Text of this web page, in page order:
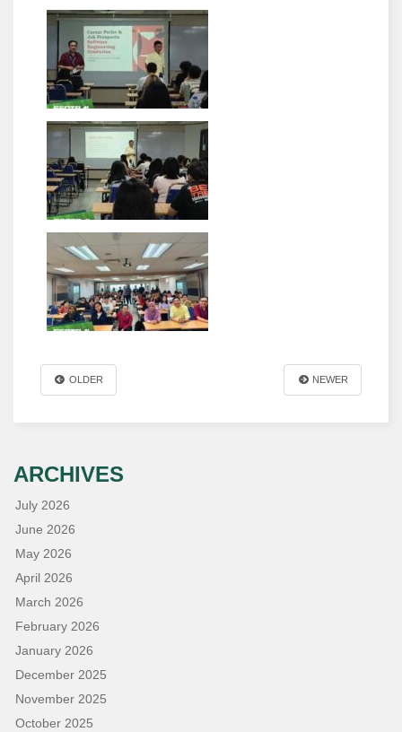
OLDER NEWER
ARCHIVES
July 2026
June 2026
May 2026
April 2026
March 2026
February 2026
January 2026
December 2025
November 2025
October 2025